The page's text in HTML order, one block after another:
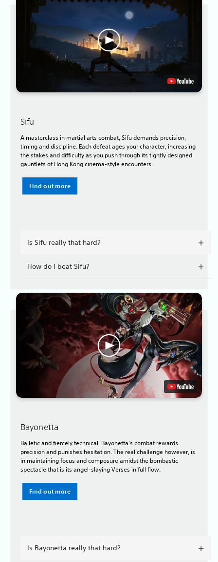
Sifu
A masterclass in martial arts combat, Sifu demands precision,
timing and discipline. Each defeat ages your character, increasing
the stakes and difficulty as you push through its tightly designed
gauntlets of Hong Kong cinema-style encounters.
Find out more
Is Sifu really that hard?
How do I beat Sifu?
Bayonetta
Balletic and fiercely technical, Bayonetta’s combat rewards
precision and punishes hesitation. The real challenge however, is
in maintaining focus and composure amidst the bombastic
spectacle that is its angel-slaying Verses in full flow.
Find out more
Is Bayonetta really that hard?